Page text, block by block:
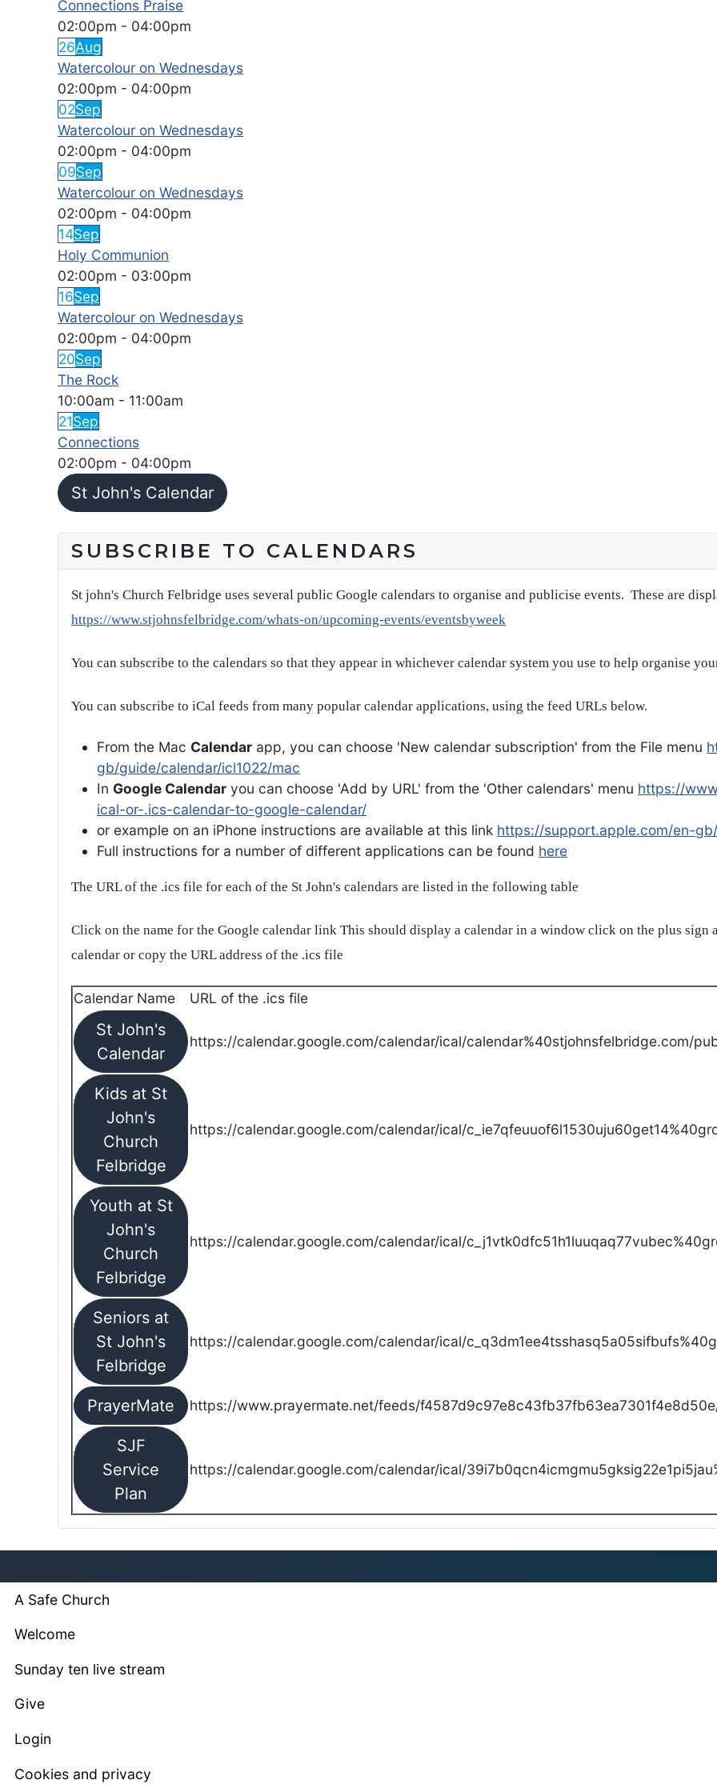
Connections Praise
02:00pm - 04:00pm
26Aug
Watercolour on Wednesdays
02:00pm - 04:00pm
02Sep
Watercolour on Wednesdays
02:00pm - 04:00pm
09Sep
Watercolour on Wednesdays
02:00pm - 04:00pm
14Sep
Holy Communion
02:00pm - 03:00pm
16Sep
Watercolour on Wednesdays
02:00pm - 04:00pm
20Sep
The Rock
10:00am - 11:00am
21Sep
Connections
02:00pm - 04:00pm
St John's Calendar
SUBSCRIBE TO CALENDARS
St john's Church Felbridge uses several public Google calendars to organise and publicise events. These are
https://www.stjohnsfelbridge.com/whats-on/upcoming-events/eventsbyweek
You can subscribe to the calendars so that they appear in whichever calendar system you use to help organise
You can subscribe to iCal feeds from many popular calendar applications, using the feed URLs below.
From the Mac Calendar app, you can choose 'New calendar subscription' from the File menu
gb/guide/calendar/icl1022/mac
In Google Calendar you can choose 'Add by URL' from the 'Other calendars' menu https://
ical-or-.ics-calendar-to-google-calendar/
or example on an iPhone instructions are available at this link https://support.apple.com/en-
Full instructions for a number of different applications can be found here
The URL of the .ics file for each of the St John's calendars are listed in the following table
Click on the name for the Google calendar link This should display a calendar in a window click on the plus
calendar or copy the URL address of the .ics file
Calendar Name URL of the .ics file
St John's
Calendar
https://calendar.google.com/calendar/ical/calendar%40stjohnsfelbridge.com/
Kids at St
John's
Church
Felbridge
https://calendar.google.com/calendar/ical/
Youth at St
John's
Church
Felbridge
https://calendar.google.com/calendar/ical/
Seniors at
St John's
Felbridge
https://calendar.google.com/calendar/ical/
PrayerMate https://www.prayermate.net/feeds/
SJF
Service
Plan
https://calendar.google.com/calendar/ical/
A Safe Church
Welcome
Sunday ten live stream
Give
Login
Cookies and privacy